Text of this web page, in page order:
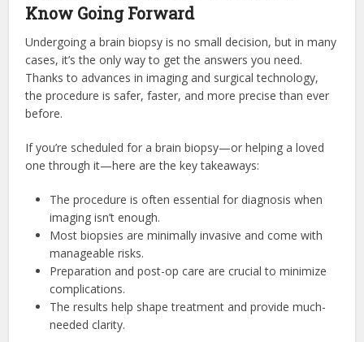
Know Going Forward
Undergoing a brain biopsy is no small decision, but in many
cases, it’s the only way to get the answers you need.
Thanks to advances in imaging and surgical technology,
the procedure is safer, faster, and more precise than ever
before.
If you’re scheduled for a brain biopsy—or helping a loved
one through it—here are the key takeaways:
The procedure is often essential for diagnosis when
imaging isn’t enough.
Most biopsies are minimally invasive and come with
manageable risks.
Preparation and post-op care are crucial to minimize
complications.
The results help shape treatment and provide much-
needed clarity.